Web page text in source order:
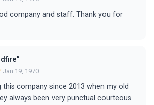
company and staff. Thank you for
Jan 19, 1970
this company since 2013 when my old
always been very punctual courteous